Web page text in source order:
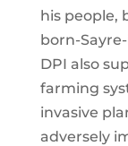
his people,
born-
DPI also
farming
invasive
adversely